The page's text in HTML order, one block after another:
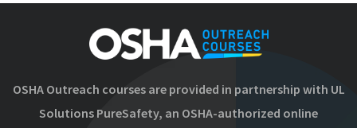
OSHA Outreach courses are provided in partnership with UL
Solutions PureSafety, an OSHA-authorized online